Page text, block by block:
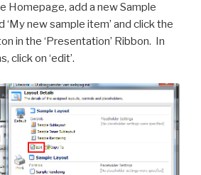
Homepage, add a new Sample
‘My new sample item’ and click the
in the ‘Presentation’ Ribbon. In
click on ‘edit’.